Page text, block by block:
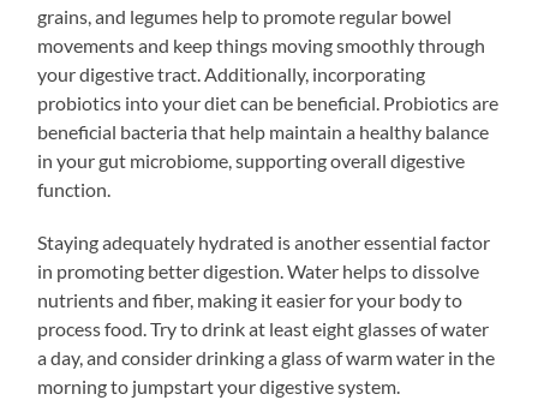
grains, and legumes help to promote regular bowel
movements and keep things moving smoothly through
your digestive tract. Additionally, incorporating
probiotics into your diet can be beneficial. Probiotics are
beneficial bacteria that help maintain a healthy balance
in your gut microbiome, supporting overall digestive
function.
Staying adequately hydrated is another essential factor
in promoting better digestion. Water helps to dissolve
nutrients and fiber, making it easier for your body to
process food. Try to drink at least eight glasses of water
a day, and consider drinking a glass of warm water in the
morning to jumpstart your digestive system.